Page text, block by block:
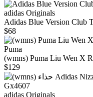
adidas Originals
Adidas Blue Version Club
$68
Puma
(wmns) Puma Liu Wen X
$129
adidas Originals